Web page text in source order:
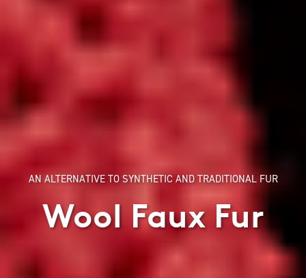
AN ALTERNATIVE TO SYNTHETIC AND TRADITIONAL FUR
Wool Faux Fur